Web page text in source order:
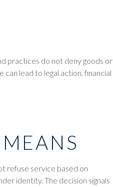
practices do not deny goods or
lead to legal action, financial
refuse service based on
identity. The decision signals